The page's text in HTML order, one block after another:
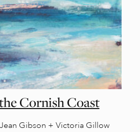
Cornish Coast
Gibson + Victoria Gillow